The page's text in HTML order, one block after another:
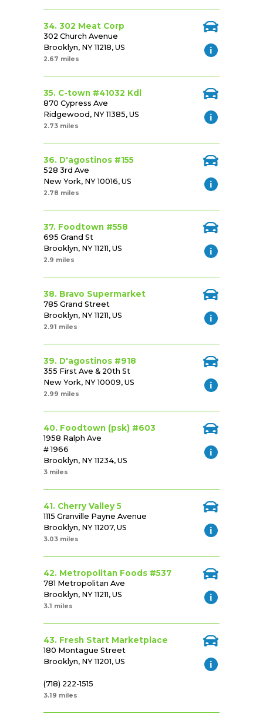
34. 302 Meat Corp
302 Church Avenue
Brooklyn, NY 11218, US
2.67 miles
35. C-town #41032 Kdl
870 Cypress Ave
Ridgewood, NY 11385, US
2.73 miles
36. D'agostinos #155
528 3rd Ave
New York, NY 10016, US
2.78 miles
37. Foodtown #558
695 Grand St
Brooklyn, NY 11211, US
2.9 miles
38. Bravo Supermarket
785 Grand Street
Brooklyn, NY 11211, US
2.91 miles
39. D'agostinos #918
355 First Ave & 20th St
New York, NY 10009, US
2.99 miles
40. Foodtown (psk) #603
1958 Ralph Ave
# 1966
Brooklyn, NY 11234, US
3 miles
41. Cherry Valley 5
1115 Granville Payne Avenue
Brooklyn, NY 11207, US
3.03 miles
42. Metropolitan Foods #537
781 Metropolitan Ave
Brooklyn, NY 11211, US
3.1 miles
43. Fresh Start Marketplace
180 Montague Street
Brooklyn, NY 11201, US
(718) 222-1515
3.19 miles